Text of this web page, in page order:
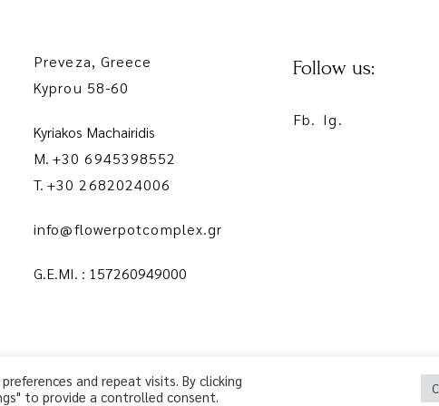
Preveza, Greece
Kyprou 58-60
Kyriakos Machairidis
M. +30 6945398552
T. +30 2682024006
info@flowerpotcomplex.gr
G.E.MI. : 157260949000
Follow us:
Fb. Ig.
©2022 Flower Pot Complex |
and repeat visits. By clicking
to provide a controlled consent.